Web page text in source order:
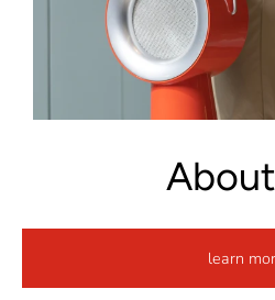
learn